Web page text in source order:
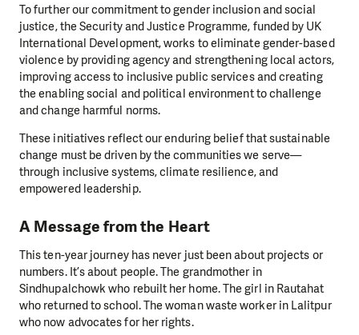
To further our commitment to gender inclusion and social
justice, the Security and Justice Programme, funded by UK
International Development, works to eliminate gender-based
violence by providing agency and strengthening local actors,
improving access to inclusive public services and creating
the enabling social and political environment to challenge
and change harmful norms.
These initiatives reflect our enduring belief that sustainable
change must be driven by the communities we serve—
through inclusive systems, climate resilience, and
empowered leadership.
A Message from the Heart
This ten-year journey has never just been about projects or
numbers. It’s about people. The grandmother in
Sindhupalchowk who rebuilt her home. The girl in Rautahat
who returned to school. The woman waste worker in Lalitpur
who now advocates for her rights.